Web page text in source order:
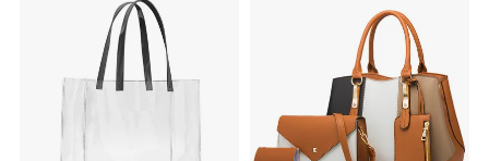
Cooperation brands
Asia GIORDANO, Europe Vertigo,
America Fiori, Walmart, etc.